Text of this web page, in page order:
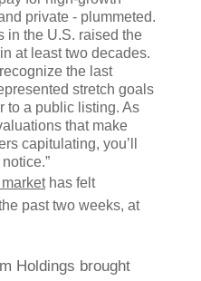
private - plummeted.
in the U.S. raised the
at least two decades.
the last
stretch goals
to a public listing. As
that make
capitulating, you’ll
has felt
past two weeks, at
Holdings brought